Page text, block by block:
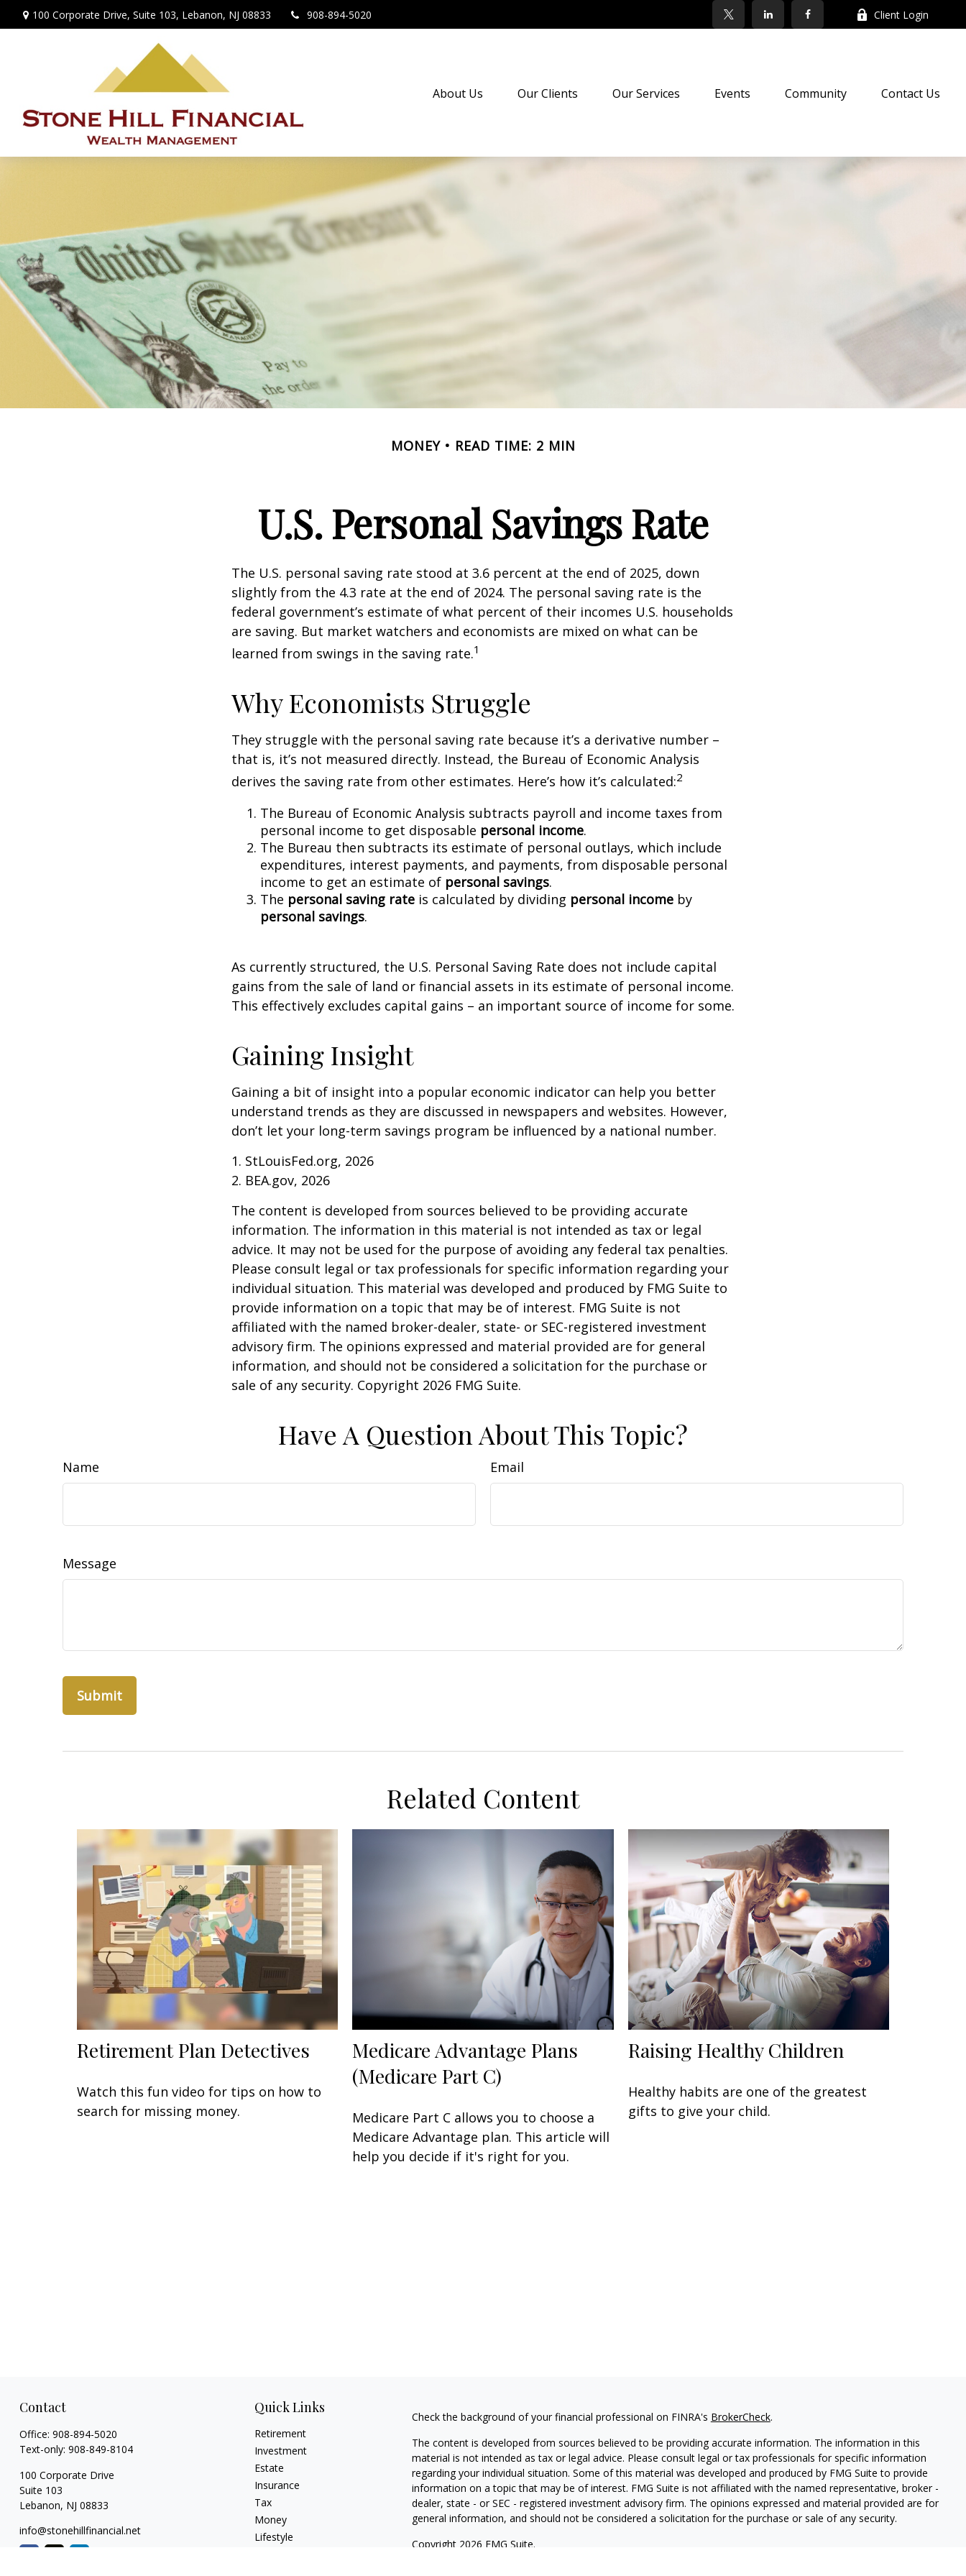
100 Corporate Drive, Suite 103, Lebanon, NJ 08833 908-894-5020 Client Login
About Us Our Clients Our Services Events Community Contact Us
MONEY READ TIME: 2 MIN
U.S. Personal Savings Rate
The U.S. personal saving rate stood at 3.6 percent at the end of 2025, down
slightly from the 4.3 rate at the end of 2024. The personal saving rate is the
federal government’s estimate of what percent of their incomes U.S. households
are saving. But market watchers and economists are mixed on what can be
learned from swings in the saving rate.1
Why Economists Struggle
They struggle with the personal saving rate because it’s a derivative number –
that is, it’s not measured directly. Instead, the Bureau of Economic Analysis
derives the saving rate from other estimates. Here’s how it’s calculated:2
The Bureau of Economic Analysis subtracts payroll and income taxes from
personal income to get disposable personal income.
The Bureau then subtracts its estimate of personal outlays, which include
expenditures, interest payments, and payments, from disposable personal
income to get an estimate of personal savings.
The personal saving rate is calculated by dividing personal income by
personal savings.
As currently structured, the U.S. Personal Saving Rate does not include capital
gains from the sale of land or financial assets in its estimate of personal income.
This effectively excludes capital gains – an important source of income for some.
Gaining Insight
Gaining a bit of insight into a popular economic indicator can help you better
understand trends as they are discussed in newspapers and websites. However,
don’t let your long-term savings program be influenced by a national number.
1. StLouisFed.org, 2026
2. BEA.gov, 2026
The content is developed from sources believed to be providing accurate
information. The information in this material is not intended as tax or legal
advice. It may not be used for the purpose of avoiding any federal tax penalties.
Please consult legal or tax professionals for specific information regarding your
individual situation. This material was developed and produced by FMG Suite to
provide information on a topic that may be of interest. FMG Suite is not
affiliated with the named broker-dealer, state- or SEC-registered investment
advisory firm. The opinions expressed and material provided are for general
information, and should not be considered a solicitation for the purchase or
sale of any security. Copyright 2026 FMG Suite.
Have A Question About This Topic?
Name Email
Message
Related Content
Retirement Plan Detectives
Watch this fun video for tips on how to
search for missing money.
Medicare Advantage Plans
(Medicare Part C)
Medicare Part C allows you to choose a
Medicare Advantage plan. This article will
help you decide if it's right for you.
Raising Healthy Children
Healthy habits are one of the greatest
gifts to give your child.
Contact
Office: 908-894-5020
Text-only: 908-849-8104
100 Corporate Drive
Suite 103
Lebanon, NJ 08833
info@stonehillfinancial.net
Quick Links
Retirement
Investment
Estate
Insurance
Tax
Money
Lifestyle
Check the background of your financial professional on FINRA's BrokerCheck.
The content is developed from sources believed to be providing accurate information. The information in this
material is not intended as tax or legal advice. Please consult legal or tax professionals for specific information
regarding your individual situation. Some of this material was developed and produced by FMG Suite to provide
information on a topic that may be of interest. FMG Suite is not affiliated with the named representative, broker -
dealer, state - or SEC - registered investment advisory firm. The opinions expressed and material provided are for
general information, and should not be considered a solicitation for the purchase or sale of any security.
Copyright 2026 FMG Suite.